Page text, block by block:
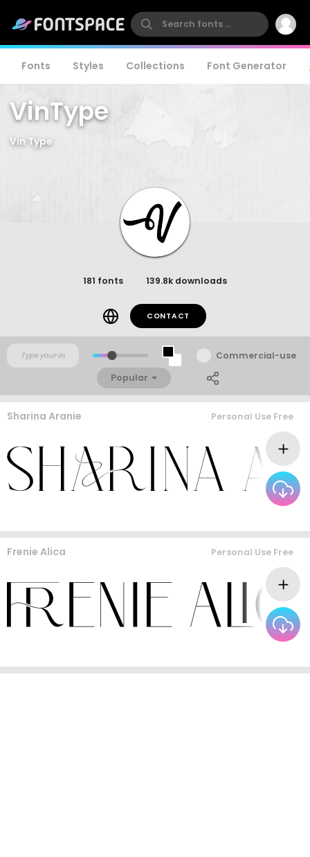
Fonts Styles Collections Font Generator
VinType
Vin Type
181 fonts 139.8k downloads
CONTACT
Commercial-use
Popular
Sharina Aranie Personal Use Free
Frenie Alica Personal Use Free